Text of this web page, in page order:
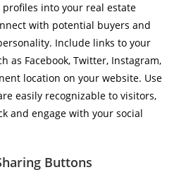
into your real estate
with potential buyers and
Include links to your
as Facebook, Twitter, Instagram,
location on your website. Use
easily recognizable to visitors,
and engage with your social
Buttons